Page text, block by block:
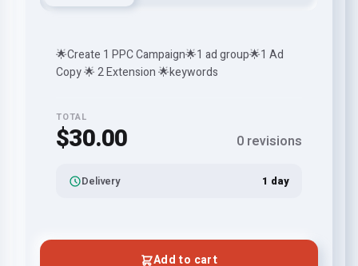
🌟Create 1 PPC Campaign🌟1 ad group🌟1 Ad
Copy 🌟 2 Extension 🌟keywords
TOTAL
$30.00 0 revisions
Delivery 1 day
Add to cart